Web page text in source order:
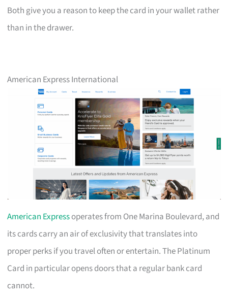
Both give you a reason to keep the card in your wallet rather
than in the drawer.
American Express International
American Expressoperates from One Marina Boulevard, and
its cards carry an air of exclusivity that translates into
proper perks if you travel often or entertain. The Platinum
Card in particular opens doors that a regular bank card
cannot.